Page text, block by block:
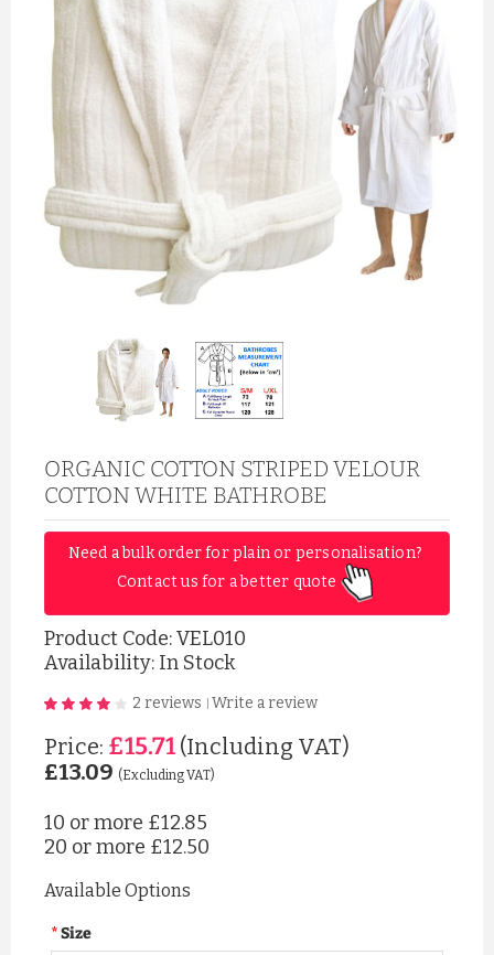
ORGANIC COTTON STRIPED VELOUR
COTTON WHITE BATHROBE
Need a bulk order for plain or personalisation?
Contact us for a better quote
Product Code:VEL010
Availability: In Stock
2 reviews Write a review
Price: £15.71(Including VAT)
£13.09 (Excluding VAT)
10 or more £12.85
20 or more £12.50
Available Options
Size